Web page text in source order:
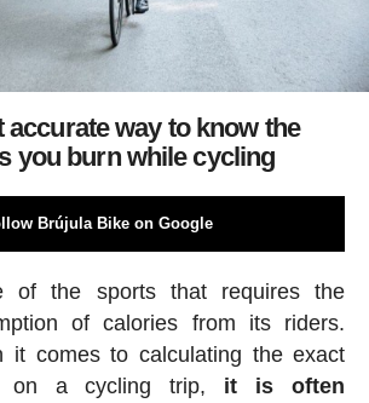
accurate way to know the
you burn while cycling
Brújula Bike on Google
of the sports that requires the
of calories from its riders.
it comes to calculating the exact
on a cycling trip, it is often